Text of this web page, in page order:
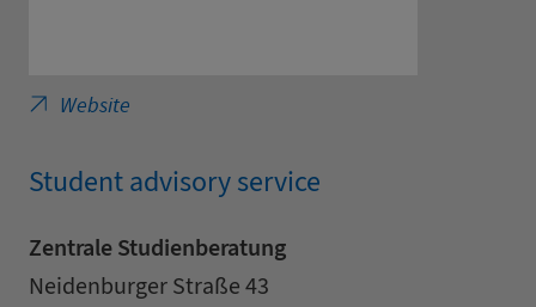
Website
Student advisory service
Zentrale Studienberatung
Address
Street
Neidenburger Straße 43